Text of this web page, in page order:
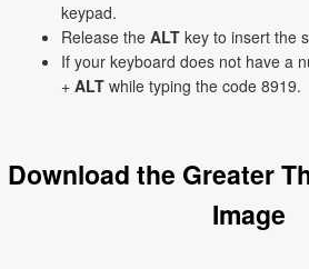
keypad.
Release the ALT key to insert the
If your keyboard does not have a
+ ALT while typing the code 8919.
Download the Greater
Image